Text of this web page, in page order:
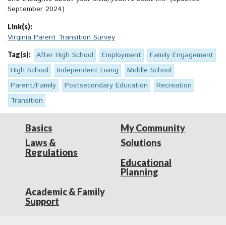
September 2024)
Link(s):
Virginia Parent Transition Survey
Tag(s): After High School Employment
Family Engagement
High School
Independent Living
Middle School
Parent/Family
Postsecondary Education
Recreation
Transition
Basics
Laws &
Regulations
My Community
Solutions
Educational
Planning
Academic & Family
Support